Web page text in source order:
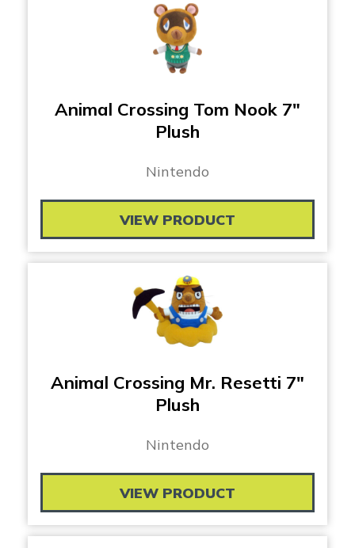
Animal Crossing Tom Nook 7″
Plush
Nintendo
VIEW PRODUCT
Animal Crossing Mr. Resetti 7″
Plush
Nintendo
VIEW PRODUCT